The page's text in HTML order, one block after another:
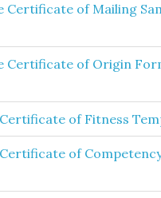
Certificate of Mailing
Certificate of Origin
of Fitness
of